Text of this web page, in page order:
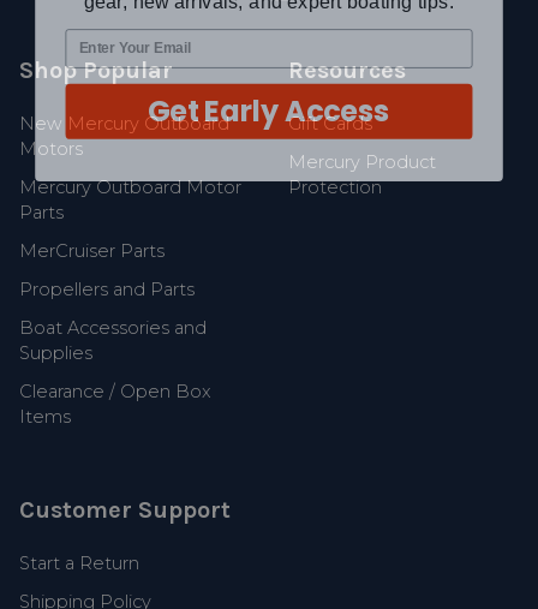
Shop Popular
New Mercury Outboard
Motors
Mercury Outboard Motor
Parts
MerCruiser Parts
Propellers and Parts
Boat Accessories and
Supplies
Clearance / Open Box
Items
Resources
Gift Cards
Mercury Product
Protection
Customer Support
Start a Return
Shipping Policy
Get Early Access